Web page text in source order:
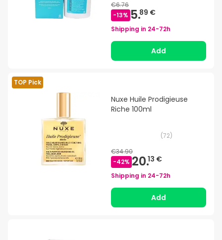
€6.76
-13% 5.89 €
Shipping in 24-72h
Add
TOP Pick
Nuxe Huile Prodigieuse
Riche 100ml
(72)
€34.90
-42% 20.13 €
Shipping in 24-72h
Add